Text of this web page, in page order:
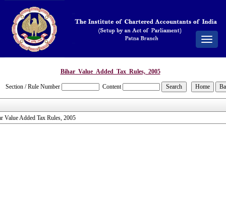
Toggle
Bihar_Value_Added_Tax_Rules,_2005
Section / Rule Number Content
Value Added Tax Rules, 2005